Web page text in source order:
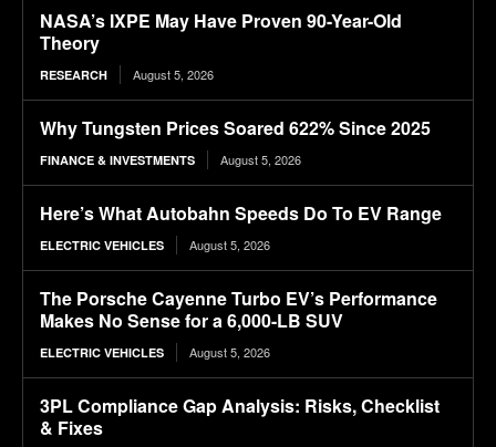
NASA’s IXPE May Have Proven 90-Year-Old
Theory
RESEARCH August 5, 2026
Why Tungsten Prices Soared 622% Since 2025
FINANCE & INVESTMENTS August 5, 2026
Here’s What Autobahn Speeds Do To EV Range
ELECTRIC VEHICLES August 5, 2026
The Porsche Cayenne Turbo EV’s Performance
Makes No Sense for a 6,000-LB SUV
ELECTRIC VEHICLES August 5, 2026
3PL Compliance Gap Analysis: Risks, Checklist
& Fixes